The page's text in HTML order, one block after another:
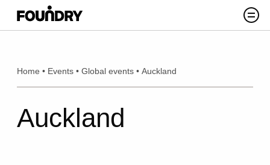
Skip to content
Search
Home • Events • Global events • Auckland
Auckland